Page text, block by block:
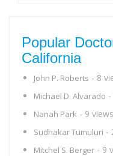
Popular
California
John P. Roberts - 8
Michael D. Alvarado
Nanah Park - 9 views
Sudhakar Tumuluri -
Mitchel S. Berger - 9